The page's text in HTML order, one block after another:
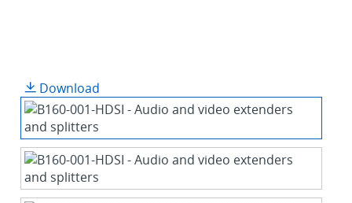
Download